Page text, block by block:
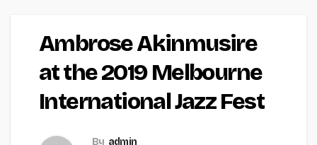
Ambrose Akinmusire
at the 2019 Melbourne
International Jazz Fest
By admin